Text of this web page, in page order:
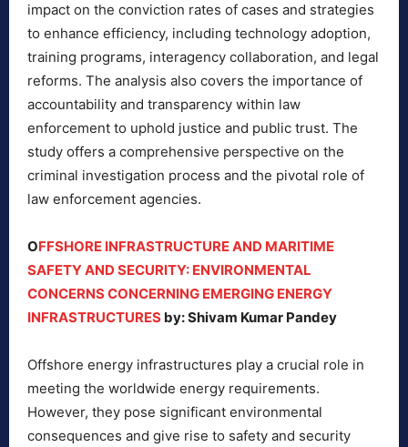
impact on the conviction rates of cases and strategies
to enhance efficiency, including technology adoption,
training programs, interagency collaboration, and legal
reforms. The analysis also covers the importance of
accountability and transparency within law
enforcement to uphold justice and public trust. The
study offers a comprehensive perspective on the
criminal investigation process and the pivotal role of
law enforcement agencies.
OFFSHORE INFRASTRUCTURE AND MARITIME
SAFETY AND SECURITY: ENVIRONMENTAL
CONCERNS CONCERNING EMERGING ENERGY
INFRASTRUCTURES by: Shivam Kumar Pandey
Offshore energy infrastructures play a crucial role in
meeting the worldwide energy requirements.
However, they pose significant environmental
consequences and give rise to safety and security